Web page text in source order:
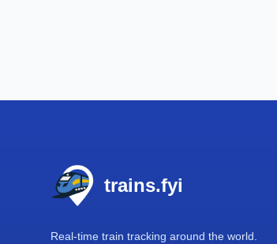
trains.fyi
Real-time train tracking around the world.